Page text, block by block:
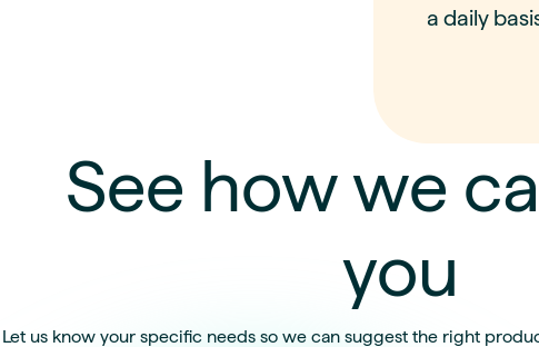
a daily
See how we
you
Let us know your specific needs so we can suggest the right